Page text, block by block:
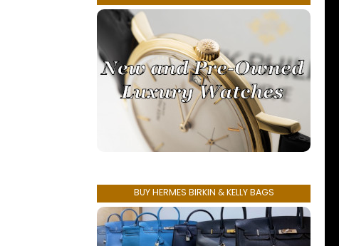
BUY HERMES BIRKIN & KELLY BAGS